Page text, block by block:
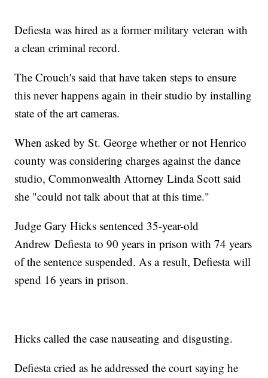
Defiesta was hired as a former military veteran with
a clean criminal record.
The Crouch's said that have taken steps to ensure
this never happens again in their studio by installing
state of the art cameras.
When asked by St. George whether or not Henrico
county was considering charges against the dance
studio, Commonwealth Attorney Linda Scott said
she "could not talk about that at this time."
Judge Gary Hicks sentenced 35-year-old
Andrew Defiesta to 90 years in prison with 74 years
of the sentence suspended. As a result, Defiesta will
spend 16 years in prison.
Hicks called the case nauseating and disgusting.
Defiesta cried as he addressed the court saying he